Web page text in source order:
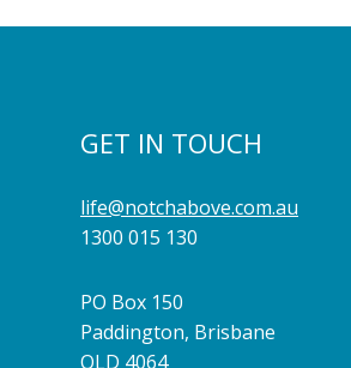
GET IN TOUCH
life@notchabove.com.au
1300 015 130
PO Box 150
Paddington, Brisbane
QLD 4064